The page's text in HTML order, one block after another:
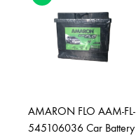
AMARON FLO AAM-FL-
545106036 Car Battery